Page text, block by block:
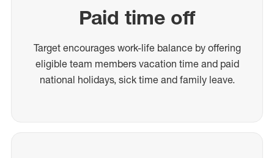
Paid time off
Target encourages work-life balance by offering
eligible team members vacation time and paid
national holidays, sick time and family leave.